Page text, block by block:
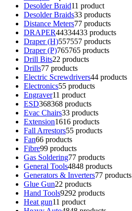
Desolder Braid11 product
Desolder Braids33 products
Distance Meters77 products
DRAPER44334433 products
Draper (H)557557 products
Draper (P)765765 products
Drill Bits22 products
Drills77 products
Electric Screwdrivers44 products
Electronics55 products
Engraver11 product
ESD368368 products
Evac Chairs33 products
Extension1616 products
Fall Arrestors55 products
Fan66 products
Fibre99 products
Gas Soldering77 products
General Tools4848 products
Generators & Inverters77 products
Glue Gun22 products
Hand Tools9292 products
Heat gun11 product